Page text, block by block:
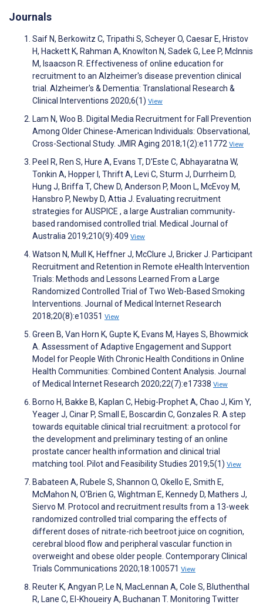
Journals
Saif N, Berkowitz C, Tripathi S, Scheyer O, Caesar E, Hristov
H, Hackett K, Rahman A, Knowlton N, Sadek G, Lee P, McInnis
M, Isaacson R. Effectiveness of online education for
recruitment to an Alzheimer's disease prevention clinical
trial. Alzheimer's & Dementia: Translational Research &
Clinical Interventions 2020;6(1) View
Lam N, Woo B. Digital Media Recruitment for Fall Prevention
Among Older Chinese-American Individuals: Observational,
Cross-Sectional Study. JMIR Aging 2018;1(2):e11772 View
Peel R, Ren S, Hure A, Evans T, D'Este C, Abhayaratna W,
Tonkin A, Hopper I, Thrift A, Levi C, Sturm J, Durrheim D,
Hung J, Briffa T, Chew D, Anderson P, Moon L, McEvoy M,
Hansbro P, Newby D, Attia J. Evaluating recruitment
strategies for AUSPICE , a large Australian community‐
based randomised controlled trial. Medical Journal of
Australia 2019;210(9):409 View
Watson N, Mull K, Heffner J, McClure J, Bricker J. Participant
Recruitment and Retention in Remote eHealth Intervention
Trials: Methods and Lessons Learned From a Large
Randomized Controlled Trial of Two Web-Based Smoking
Interventions. Journal of Medical Internet Research
2018;20(8):e10351 View
Green B, Van Horn K, Gupte K, Evans M, Hayes S, Bhowmick
A. Assessment of Adaptive Engagement and Support
Model for People With Chronic Health Conditions in Online
Health Communities: Combined Content Analysis. Journal
of Medical Internet Research 2020;22(7):e17338 View
Borno H, Bakke B, Kaplan C, Hebig-Prophet A, Chao J, Kim Y,
Yeager J, Cinar P, Small E, Boscardin C, Gonzales R. A step
towards equitable clinical trial recruitment: a protocol for
the development and preliminary testing of an online
prostate cancer health information and clinical trial
matching tool. Pilot and Feasibility Studies 2019;5(1) View
Babateen A, Rubele S, Shannon O, Okello E, Smith E,
McMahon N, O'Brien G, Wightman E, Kennedy D, Mathers J,
Siervo M. Protocol and recruitment results from a 13-week
randomized controlled trial comparing the effects of
different doses of nitrate-rich beetroot juice on cognition,
cerebral blood flow and peripheral vascular function in
overweight and obese older people. Contemporary Clinical
Trials Communications 2020;18:100571 View
Reuter K, Angyan P, Le N, MacLennan A, Cole S, Bluthenthal
R, Lane C, El-Khoueiry A, Buchanan T. Monitoring Twitter